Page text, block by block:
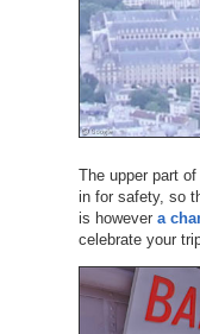
The upper part
in for safety, so
is however a
celebrate your